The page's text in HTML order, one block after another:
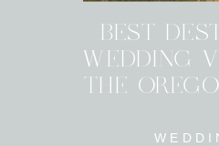
BEST
WEDDING
THE